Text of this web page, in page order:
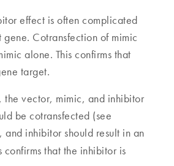
effect is often complicated
Cotransfection of mimic
alone. This confirms that
target.
the vector, mimic, and inhibitor
be cotransfected (see
inhibitor should result in an
that the inhibitor is